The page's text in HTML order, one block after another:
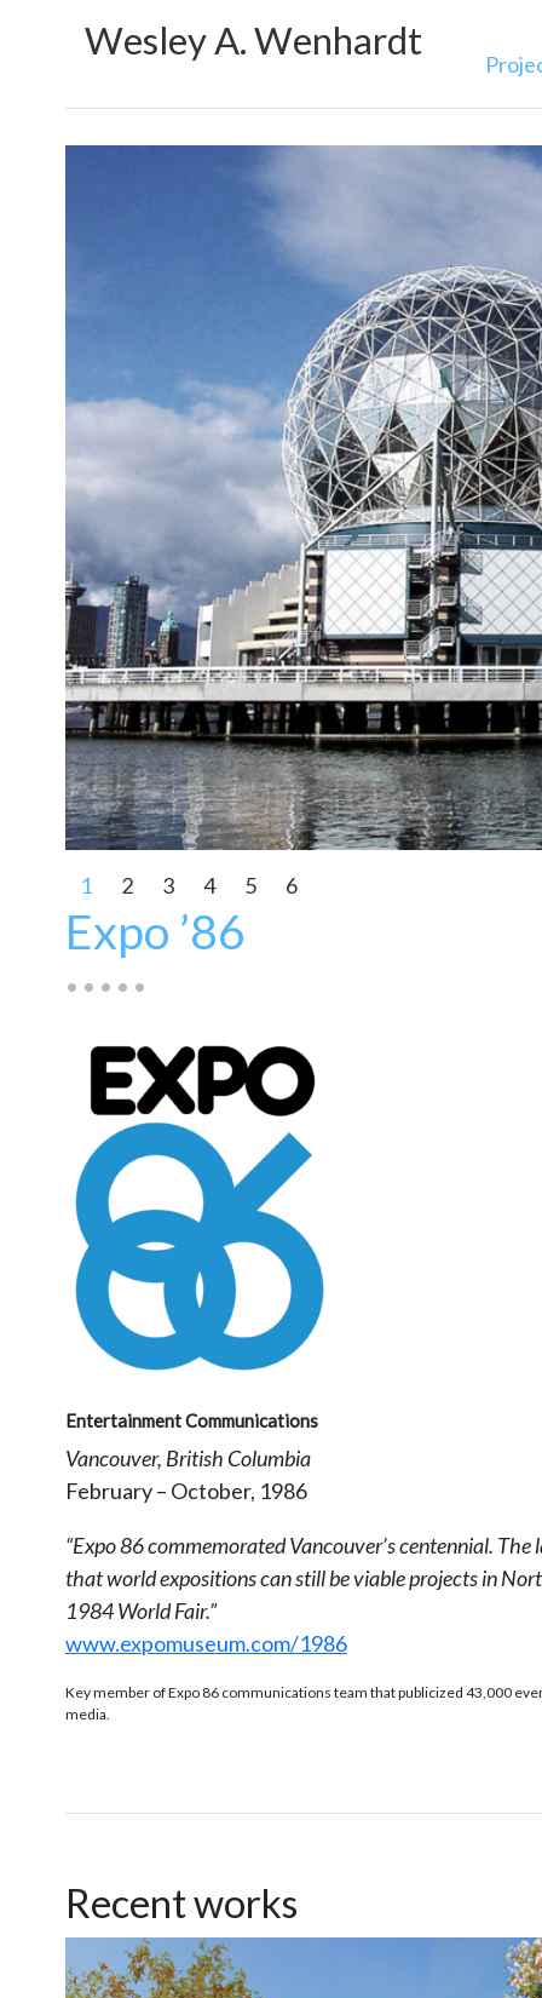
Wesley A. Wenhardt
Expo ’86
• • • • •
Entertainment Communications
Vancouver, British Columbia
February – October, 1986
“Expo 86 commemorated Vancouver’s centennial.
that world expositions can still be viable projects in
1984 World Fair.”
www.expomuseum.com/1986
Key member of Expo 86 communications team that publicized 43,000
media.
1 2 3 4 5 6
Recent works